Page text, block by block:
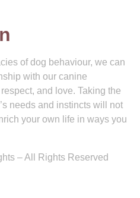
of dog behaviour, we can
with our canine
and love. Taking the
needs and instincts will not
your own life in ways you
– All Rights Reserved